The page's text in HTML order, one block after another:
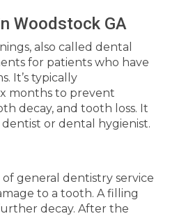
Woodstock GA
also called dental
for patients who have
It’s typically
months to prevent
decay, and tooth loss. It
or dental hygienist.
general dentistry service
to a tooth. A filling
decay. After the